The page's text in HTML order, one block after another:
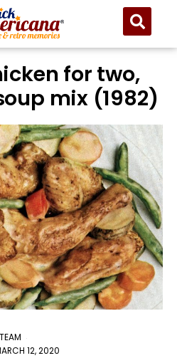
for two,
mix (1982)
12, 2020